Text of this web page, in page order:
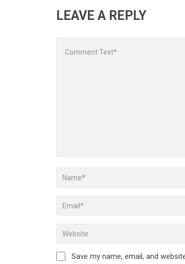
LEAVE A REPLY
Save my name, email, and